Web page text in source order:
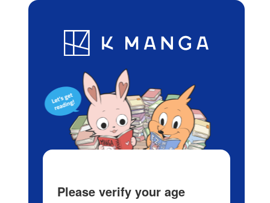
Blog App Ranking History
Please verify your age